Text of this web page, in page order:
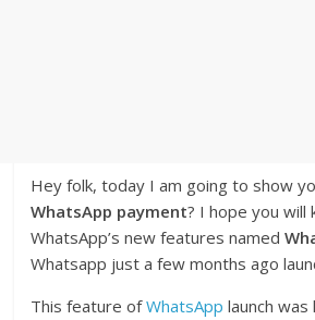
Hey folk, today I am going to show
WhatsApp payment? I hope you will
WhatsApp’s new features named
Whatsapp just a few months ago
This feature ofWhatsApp launch was